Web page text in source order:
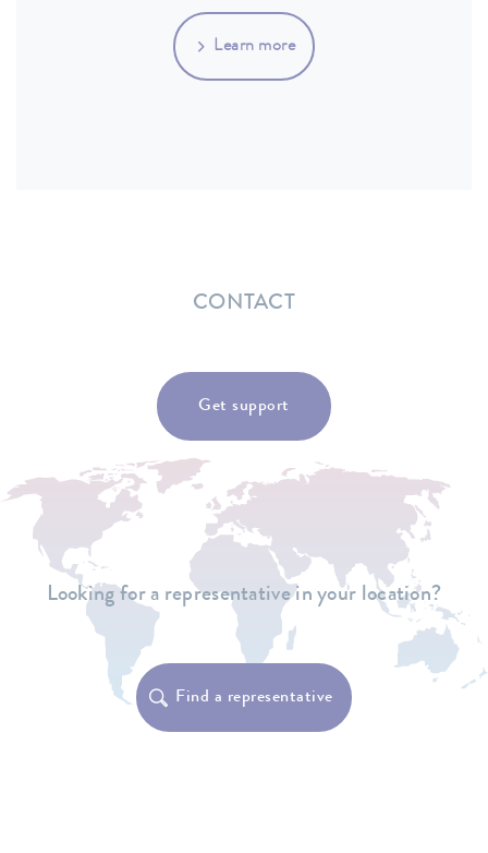
Learn more
CONTACT
Get support
Looking for a representative in your location?
Find a representative